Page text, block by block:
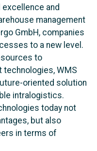
and
management
GmbH, companies
to a new level.
to
WMS
oriented solution
intralogistics.
today not
but also
in terms of